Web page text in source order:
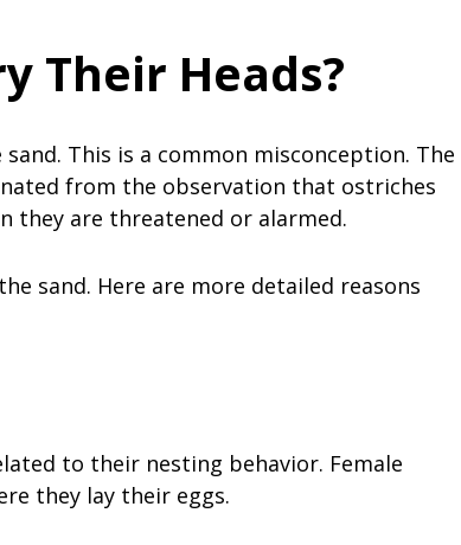
Their Heads?
This is a common misconception. The
from the observation that ostriches
they are threatened or alarmed.
sand. Here are more detailed reasons
to their nesting behavior. Female
they lay their eggs.